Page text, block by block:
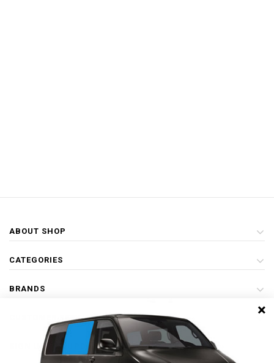
×
ABOUT SHOP
CATEGORIES
BRANDS
CUSTOMER SERVICE
SIGN UP FOR UPDATES & SPECIAL OFFERS